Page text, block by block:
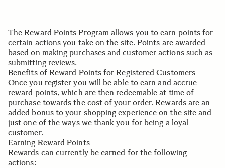
The Reward Points Program allows you to earn points for
certain actions you take on the site. Points are awarded
based on making purchases and customer actions such as
submitting reviews.
Benefits of Reward Points for Registered Customers
Once you register you will be able to earn and accrue
reward points, which are then redeemable at time of
purchase towards the cost of your order. Rewards are an
added bonus to your shopping experience on the site and
just one of the ways we thank you for being a loyal
customer.
Earning Reward Points
Rewards can currently be earned for the following
actions: